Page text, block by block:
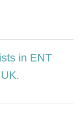
in ENT